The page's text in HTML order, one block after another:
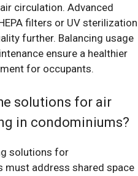
circulation. Advanced
filters or UV sterilization
further. Balancing usage
ensure a healthier
for occupants.
solutions for air
in condominiums?
solutions for
must address shared space